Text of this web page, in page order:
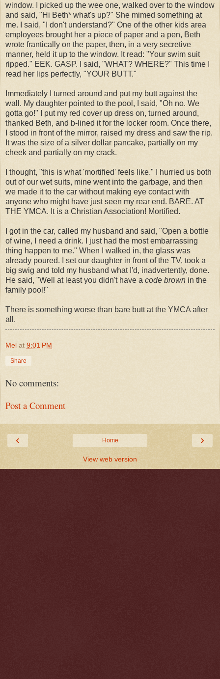
window. I picked up the wee one, walked over to the window
and said, "Hi Beth* what's up?" She mimed something at
me. I said, "I don't understand?" One of the other kids area
employees brought her a piece of paper and a pen, Beth
wrote frantically on the paper, then, in a very secretive
manner, held it up to the window. It read: "Your swim suit
ripped." EEK. GASP. I said, "WHAT? WHERE?" This time I
read her lips perfectly, "YOUR BUTT."
Immediately I turned around and put my butt against the
wall. My daughter pointed to the pool, I said, "Oh no. We
gotta go!" I put my red cover up dress on, turned around,
thanked Beth, and b-lined it for the locker room. Once there,
I stood in front of the mirror, raised my dress and saw the rip.
It was the size of a silver dollar pancake, partially on my
cheek and partially on my crack.
I thought, "this is what 'mortified' feels like." I hurried us both
out of our wet suits, mine went into the garbage, and then
we made it to the car without making eye contact with
anyone who might have just seen my rear end. BARE. AT
THE YMCA. It is a Christian Association! Mortified.
I got in the car, called my husband and said, "Open a bottle
of wine, I need a drink. I just had the most embarrassing
thing happen to me." When I walked in, the glass was
already poured. I set our daughter in front of the TV, took a
big swig and told my husband what I'd, inadvertently, done.
He said, "Well at least you didn't have a code brown in the
family pool!"
There is something worse than bare butt at the YMCA after
all.
Mel at 9:01 PM
Share
No comments:
Post a Comment
‹ ›
Home
View web version